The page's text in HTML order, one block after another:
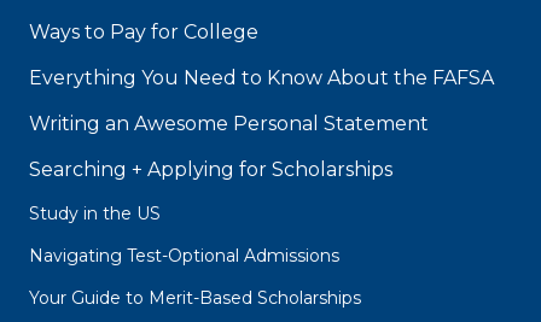
Ways to Pay for College
Everything You Need to Know About the FAFSA
Writing an Awesome Personal Statement
Searching + Applying for Scholarships
Study in the US
Navigating Test-Optional Admissions
Your Guide to Merit-Based Scholarships